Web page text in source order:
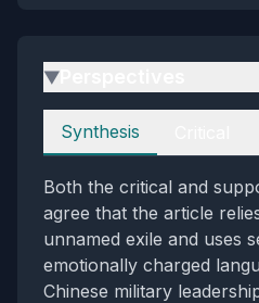
▶
Perspectives
Synthesis
Both the critical and
agree that the article
unnamed exile and uses
emotionally charged
Chinese military